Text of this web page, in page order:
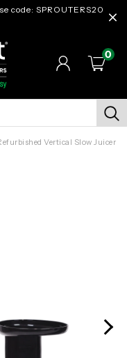
code: SPROUTERS20
0
Vertical Slow Juicer